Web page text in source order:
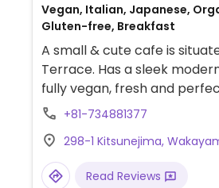
Vegan, Italian, Japanese,
Gluten-free, Breakfast
A small & cute cafe is
Terrace. Has a sleek
fully vegan, fresh and
dishes. Recommended are
a pasta set that comes with
and freshly baked artisan
+81-734881377
298-1 Kitsunejima,
Read Reviews